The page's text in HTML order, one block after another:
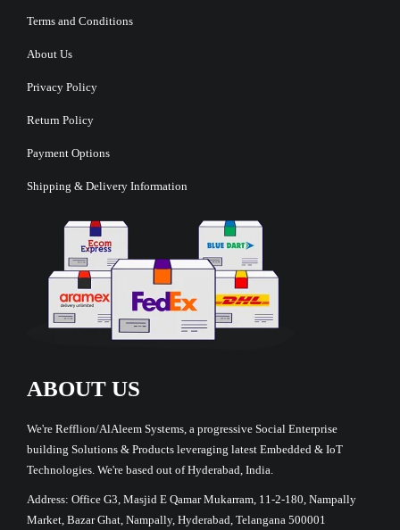
Terms and Conditions
About Us
Privacy Policy
Return Policy
Payment Options
Shipping & Delivery Information
ABOUT US
We're Refflion/AlAleem Systems, a progressive Social Enterprise
building Solutions & Products leveraging latest Embedded & IoT
Technologies. We're based out of Hyderabad, India.
Address: Office G3, Masjid E Qamar Mukarram, 11-2-180, Nampally
Market, Bazar Ghat, Nampally, Hyderabad, Telangana 500001